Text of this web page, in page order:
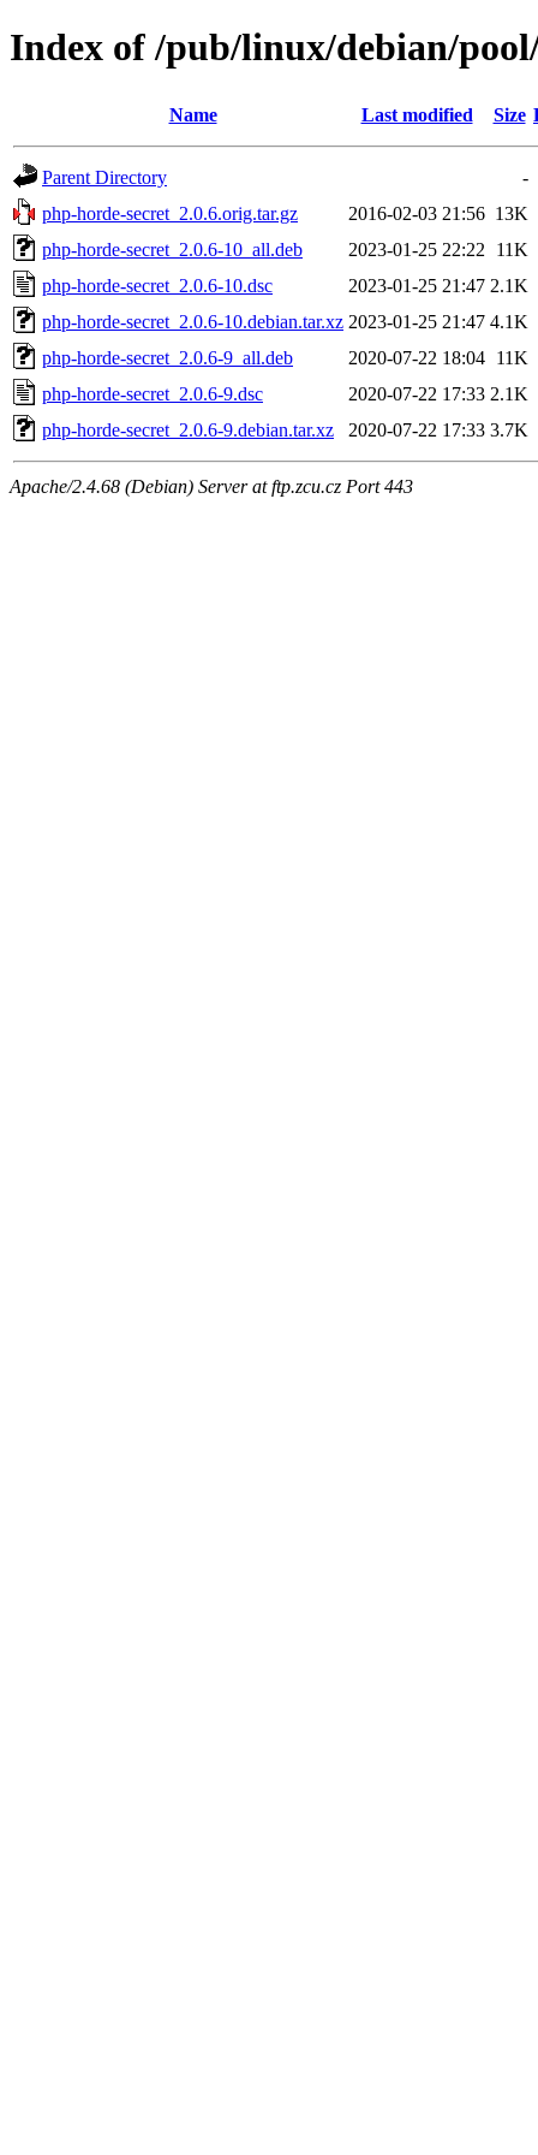
Index of /pub/linux/debian/
Name Last modified Size
Parent Directory
-
php-horde-secret_2.0.6.orig.tar.gz
2016-02-03 21:56 13K
php-horde-secret_2.0.6-10_all.deb
2023-01-25 22:22
11K
php-horde-secret_2.0.6-10.dsc
2023-01-25 21:47 2.1K
php-horde-secret_2.0.6-10.debian.tar.xz 2023-01-25 21:47 4.1K
php-horde-secret_2.0.6-9_all.deb
2020-07-22 18:04 11K
php-horde-secret_2.0.6-9.dsc
2020-07-22 17:33 2.1K
php-horde-secret_2.0.6-9.debian.tar.xz
2020-07-22 17:33 3.7K
Apache/2.4.68 (Debian) Server at ftp.zcu.cz Port 443